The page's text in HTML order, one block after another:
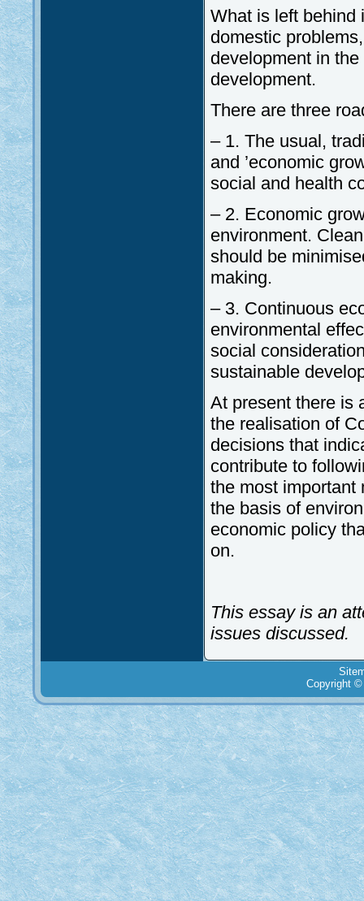
What is left behind
domestic
development in
development.
There are three
– 1. The usual,
and ’economic
social and health
– 2. Economic
environment.
should be
making.
– 3. Continuous
environmental
social
sustainable
At present there is
the realisation of
decisions that
contribute to
the most important
the basis of
economic policy
on.
This essay is an
issues discussed.
Copyright ©